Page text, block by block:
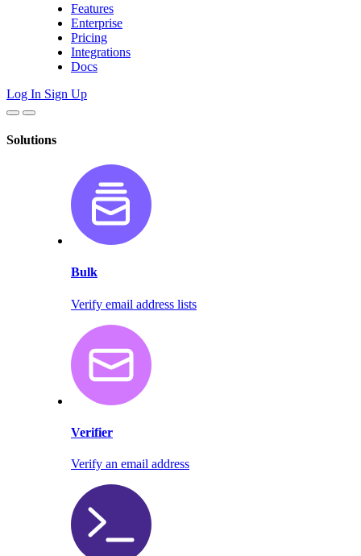
Features
Enterprise
Pricing
Integrations
Docs
Log In Sign Up
Solutions
Bulk
Verify email address lists
Verifier
Verify an email address